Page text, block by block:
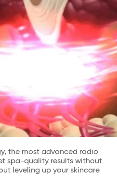
the most advanced radio
spa-quality results without
leveling up your skincare